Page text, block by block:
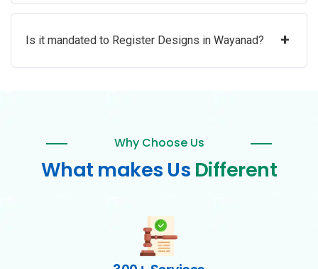
Is it mandated to Register Designs in Wayanad? +
Why Choose Us
What makes Us Different